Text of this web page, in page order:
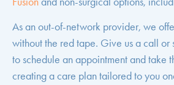
As an out-of-network provider, we
without the red tape. Give us a call or
to schedule an appointment and take
creating a care plan tailored to you